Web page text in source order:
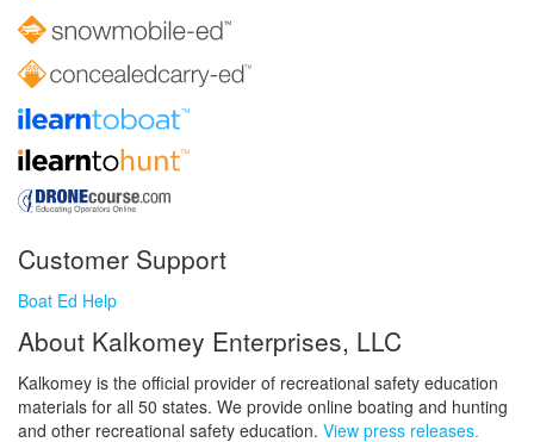
Customer Support
Boat Ed Help
About Kalkomey Enterprises, LLC
Kalkomey is the official provider of recreational safety education
materials for all 50 states. We provide online boating and hunting
and other recreational safety education. View press releases.